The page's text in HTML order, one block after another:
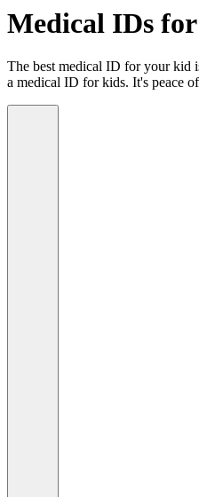
Medical IDs
The best medical ID for your kid
a medical ID for kids. It's peace